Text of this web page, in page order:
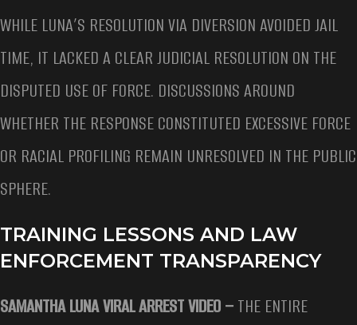
WHILE LUNA’S RESOLUTION VIA DIVERSION AVOIDED JAIL
TIME, IT LACKED A CLEAR JUDICIAL RESOLUTION ON THE
DISPUTED USE OF FORCE. DISCUSSIONS AROUND
WHETHER THE RESPONSE CONSTITUTED EXCESSIVE FORCE
OR RACIAL PROFILING REMAIN UNRESOLVED IN THE PUBLIC
SPHERE.
TRAINING LESSONS AND LAW
ENFORCEMENT TRANSPARENCY
SAMANTHA LUNA VIRAL ARREST VIDEO –THE ENTIRE